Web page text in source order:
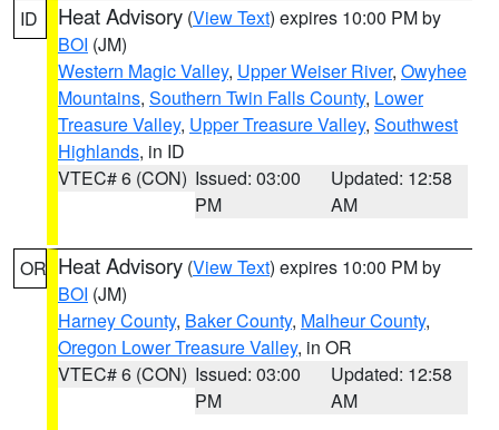
ID Heat Advisory (View Text) expires 10:00 PM by
BOI (JM)
Western Magic Valley, Upper Weiser River, Owyhee
Mountains, Southern Twin Falls County, Lower
Treasure Valley, Upper Treasure Valley, Southwest
Highlands, in ID
VTEC# 6 (CON) Issued: 03:00
PM
Updated: 12:58
AM
OR Heat Advisory (View Text) expires 10:00 PM by
BOI (JM)
Harney County, Baker County, Malheur County,
Oregon Lower Treasure Valley, in OR
VTEC# 6 (CON) Issued: 03:00
PM
Updated: 12:58
AM